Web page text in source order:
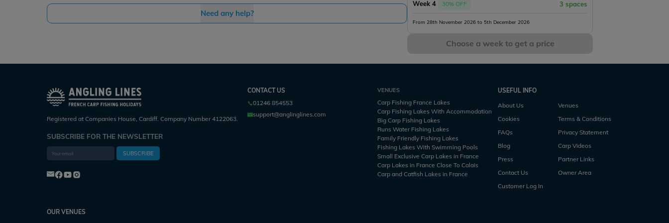
Need any help?
Week 4 30% OFF 3 spaces
From 28th November 2026 to 5th December 2026
Choose a week to get a price
Registered at Companies House, Cardiff. Company Number 4122063.
SUBSCRIBE FOR THE NEWSLETTER
SUBSCRIBE
CONTACT US
01246 854553
support@anglinglines.com
VENUES
Carp Fishing France Lakes
Carp Fishing Lakes With Accommodation
Big Carp Fishing Lakes
Runs Water Fishing Lakes
Family Friendly Fishing Lakes
Fishing Lakes With Swimming Pools
Small Exclusive Carp Lakes in France
Carp Lakes in France Close To Calais
Carp and Catfish Lakes in France
USEFUL INFO
About Us
Venues
Cookies
Terms & Conditions
FAQs
Privacy Statement
Blog
Carp Videos
Press
Partner Links
Contact Us
Owner Area
Customer Log In
OUR VENUES